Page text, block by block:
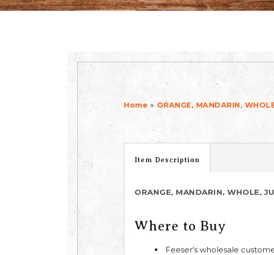
Home » ORANGE, MANDARIN,
Item Description
ORANGE, MANDARIN, WHOLE,
Where to Buy
Feeser’s wholesale